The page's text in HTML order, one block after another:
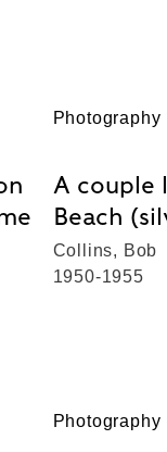
Photography
A couple
Beach
Collins, Bob
1950-1955
Photography